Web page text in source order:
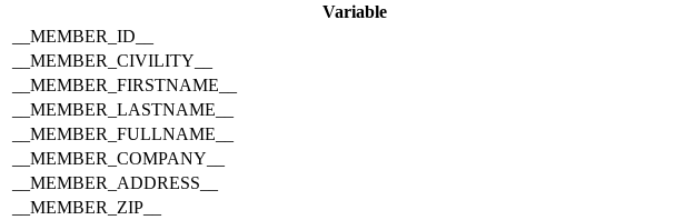
Variable
__MEMBER_ID__
__MEMBER_CIVILITY__
__MEMBER_FIRSTNAME__
__MEMBER_LASTNAME__
__MEMBER_FULLNAME__
__MEMBER_COMPANY__
__MEMBER_ADDRESS__
__MEMBER_ZIP__